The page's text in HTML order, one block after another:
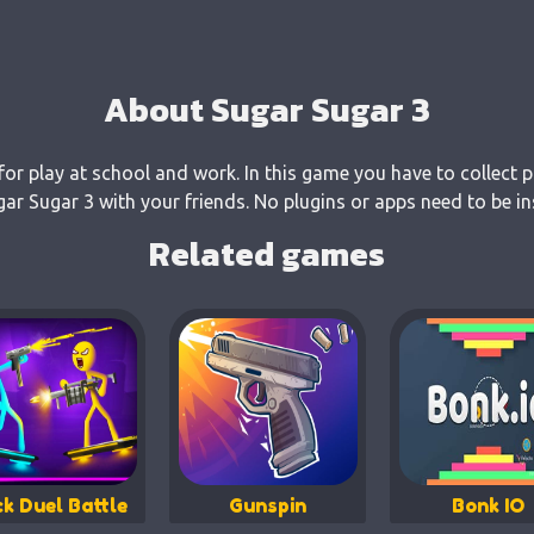
About Sugar Sugar 3
play at school and work. In this game you have to collect
Sugar 3 with your friends. No plugins or apps need to be
Related games
Duel Battle Gunspin Bonk IO